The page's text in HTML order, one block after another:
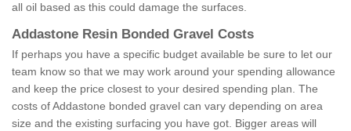
all oil based as this could damage the surfaces.
Addastone Resin Bonded Gravel Costs
If perhaps you have a specific budget available be sure to let our
team know so that we may work around your spending allowance
and keep the price closest to your desired spending plan. The
costs of Addastone bonded gravel can vary depending on area
size and the existing surfacing you have got. Bigger areas will